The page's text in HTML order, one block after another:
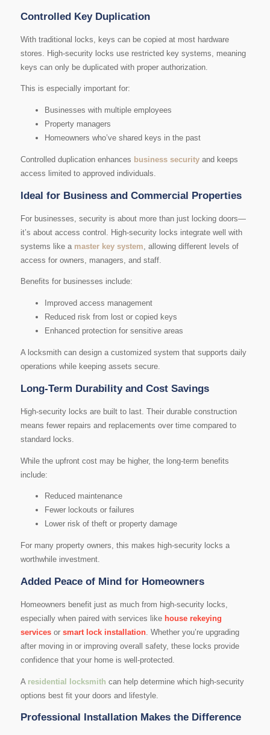
Controlled Key Duplication
With traditional locks, keys can be copied at most hardware
stores. High-security locks use restricted key systems, meaning
keys can only be duplicated with proper authorization.
This is especially important for:
Businesses with multiple employees
Property managers
Homeowners who’ve shared keys in the past
Controlled duplication enhances business securityand keeps
access limited to approved individuals.
Ideal for Business and Commercial Properties
For businesses, security is about more than just locking doors—
it’s about access control. High-security locks integrate well with
systems like a master key system , allowing different levels of
access for owners, managers, and staff.
Benefits for businesses include:
Improved access management
Reduced risk from lost or copied keys
Enhanced protection for sensitive areas
A locksmith can design a customized system that supports daily
operations while keeping assets secure.
Long-Term Durability and Cost Savings
High-security locks are built to last. Their durable construction
means fewer repairs and replacements over time compared to
standard locks.
While the upfront cost may be higher, the long-term benefits
include:
Reduced maintenance
Fewer lockouts or failures
Lower risk of theft or property damage
For many property owners, this makes high-security locks a
worthwhile investment.
Added Peace of Mind for Homeowners
Homeowners benefit just as much from high-security locks,
especially when paired with services like house rekeying
servicesor smart lock installation. Whether you’re upgrading
after moving in or improving overall safety, these locks provide
confidence that your home is well-protected.
A residential locksmith can help determine which high-security
options best fit your doors and lifestyle.
Professional Installation Makes the Difference